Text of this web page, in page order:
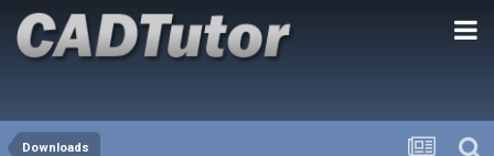
Downloads